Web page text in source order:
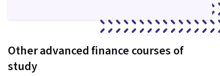
Other advanced finance courses of
study